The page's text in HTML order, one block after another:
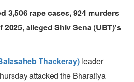
3,506 rape cases, 924 murders
alleged Shiv Sena (UBT)'s
Thackeray) leader
attacked the Bharatiya